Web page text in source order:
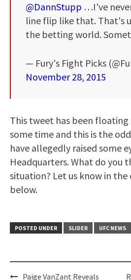
@DannStupp …I've
line flip like that. That's
the betting world.
— Fury's Fight Picks
November 28, 2015
This tweet has been
some time and this is the
have allegedly raised some
Headquarters. What do you
situation? Let us know in
below.
POSTED UNDER SLIDER UFC NEWS
PostPaige VanZant Reveals